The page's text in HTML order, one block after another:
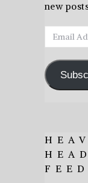
new
Email
Address
FEED